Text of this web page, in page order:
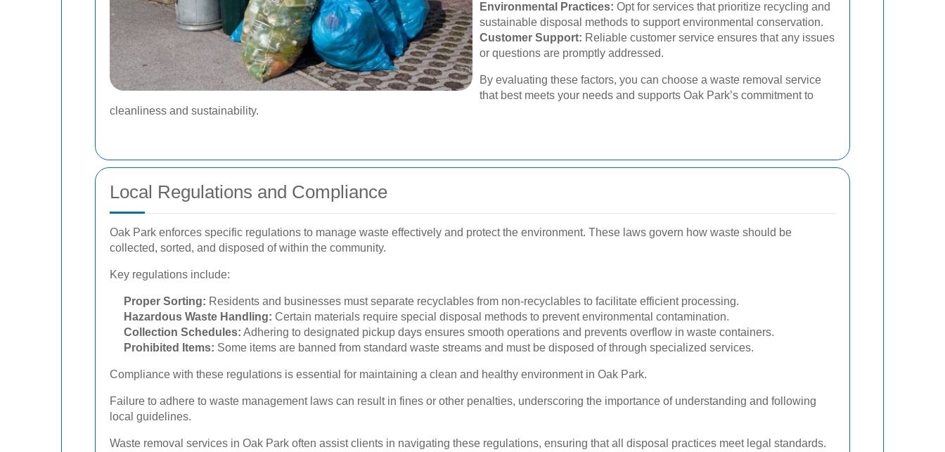
Environmental Practices: Opt for services that prioritize recycling and
sustainable disposal methods to support environmental conservation.
Customer Support: Reliable customer service ensures that any issues
or questions are promptly addressed.
By evaluating these factors, you can choose a waste removal service
that best meets your needs and supports Oak Park’s commitment to
cleanliness and sustainability.
Local Regulations and Compliance
Oak Park enforces specific regulations to manage waste effectively and protect the environment. These laws govern how waste should be
collected, sorted, and disposed of within the community.
Key regulations include:
Proper Sorting: Residents and businesses must separate recyclables from non-recyclables to facilitate efficient processing.
Hazardous Waste Handling: Certain materials require special disposal methods to prevent environmental contamination.
Collection Schedules: Adhering to designated pickup days ensures smooth operations and prevents overflow in waste containers.
Prohibited Items: Some items are banned from standard waste streams and must be disposed of through specialized services.
Compliance with these regulations is essential for maintaining a clean and healthy environment in Oak Park.
Failure to adhere to waste management laws can result in fines or other penalties, underscoring the importance of understanding and following
local guidelines.
Waste removal services in Oak Park often assist clients in navigating these regulations, ensuring that all disposal practices meet legal standards.